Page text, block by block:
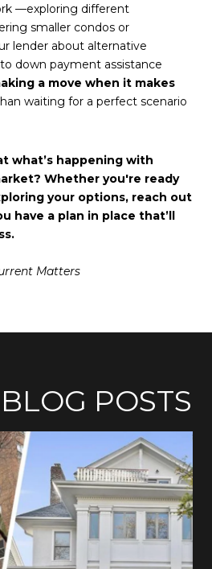
—exploring different
smaller condos or
lender about alternative
down payment assistance
a move when it makes
waiting for a perfect scenario
what’s happening with
Whether you're ready
your options, reach out
have a plan in place that’ll
Matters
POSTS